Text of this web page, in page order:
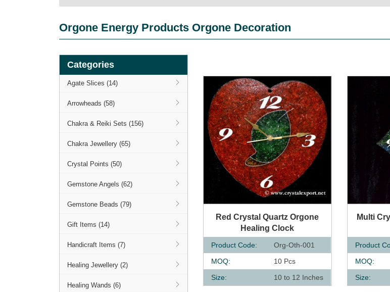
Orgone Energy Products Orgone Decoration
Categories
Agate Slices (14)
Arrowheads (58)
Chakra & Reiki Sets (156)
Chakra Jewellery (65)
Crystal Points (50)
Gemstone Angels (62)
Gemstone Beads (79)
Gift Items (14)
Handicraft Items (7)
Healing Jewellery (2)
Healing Wands (6)
QUICK VIEW
Red Crystal Quartz Orgone
Healing Clock
Product Code:
Org-Oth-001
MOQ:
10 Pcs
Size:
10 to 12 Inches
QUICK
Multi
Product
MOQ:
Size: